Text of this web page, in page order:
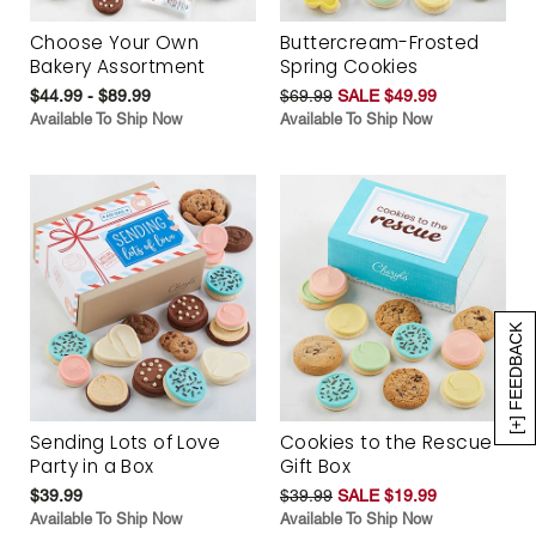
[+] FEEDBACK
Choose Your Own
Bakery Assortment
$44.99 - $89.99
Available To Ship Now
Buttercream-Frosted
Spring Cookies
$69.99 SALE $49.99
Available To Ship Now
Sending Lots of Love
Party in a Box
$39.99
Available To Ship Now
Cookies to the Rescue
Gift Box
$39.99 SALE $19.99
Available To Ship Now